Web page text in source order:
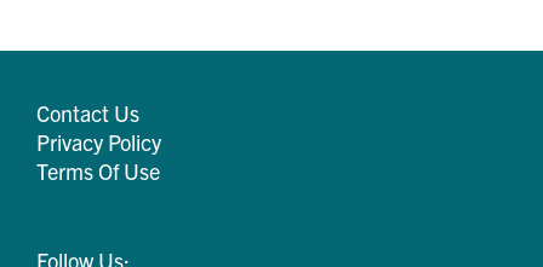
Contact Us
Privacy Policy
Terms Of Use
Follow Us: